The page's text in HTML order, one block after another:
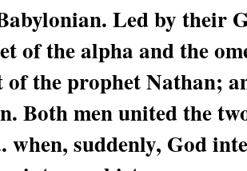
Led by their
of the alpha and the
of the prophet Nathan;
Both men united the
suddenly, God